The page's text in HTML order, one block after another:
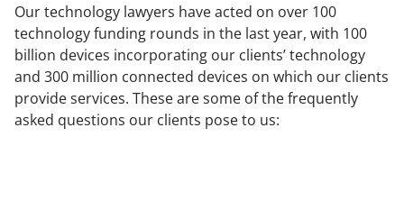
Our technology lawyers have acted on over 100
technology funding rounds in the last year, with 100
billion devices incorporating our clients’ technology
and 300 million connected devices on which our clients
provide services. These are some of the frequently
asked questions our clients pose to us: